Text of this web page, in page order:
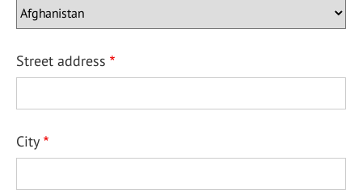
Street address
City